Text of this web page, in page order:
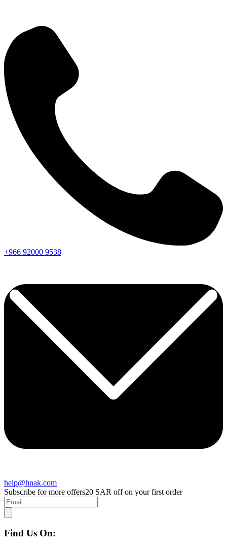
+966 92000 9538
help@hnak.com
Subscribe for more offers20 SAR off on your first order
Find Us On: